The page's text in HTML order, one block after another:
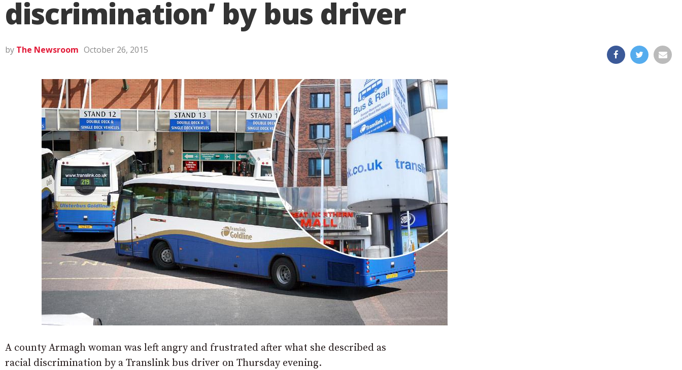
discrimination’ by bus driver
by The Newsroom October 26, 2015
A county Armagh woman was left angry and frustrated after what she described as
racial discrimination by a Translink bus driver on Thursday evening.